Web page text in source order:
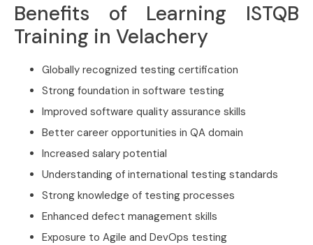
Benefits of Learning ISTQB
Training in Velachery
Globally recognized testing certification
Strong foundation in software testing
Improved software quality assurance skills
Better career opportunities in QA domain
Increased salary potential
Understanding of international testing standards
Strong knowledge of testing processes
Enhanced defect management skills
Exposure to Agile and DevOps testing